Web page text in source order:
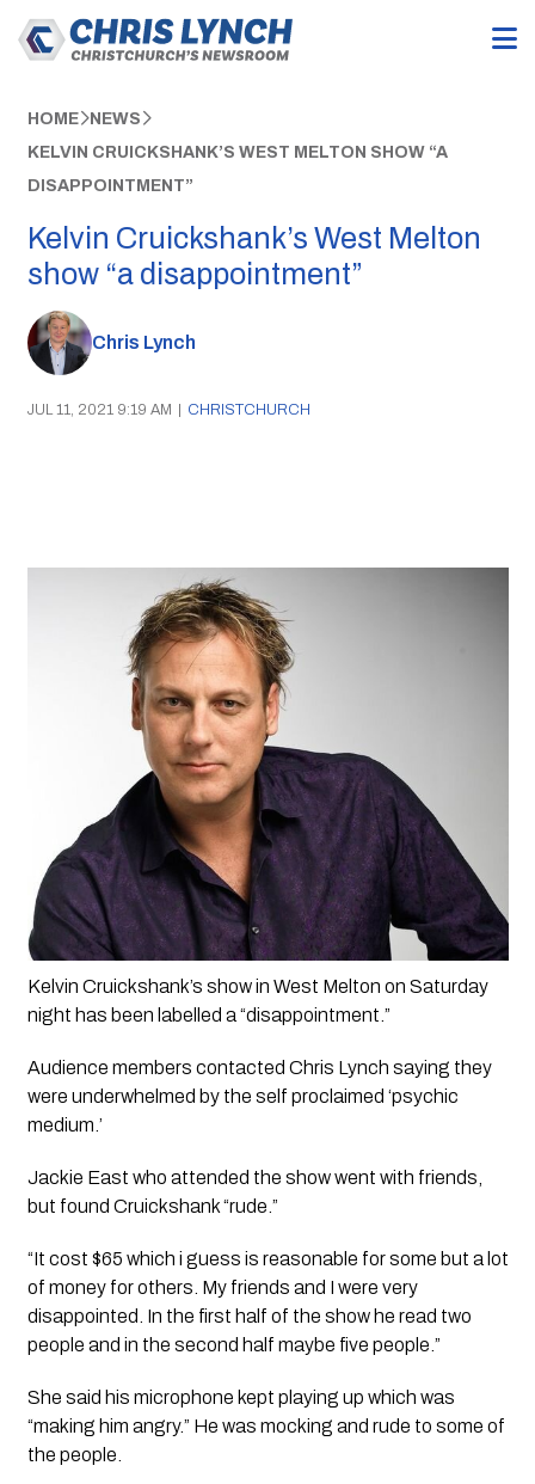
HOME NEWS
KELVIN CRUICKSHANK’S WEST MELTON SHOW “A
DISAPPOINTMENT”
Kelvin Cruickshank’s West Melton
show “a disappointment”
Chris Lynch
JUL 11, 2021 9:19 AM | CHRISTCHURCH
Kelvin Cruickshank’s show in West Melton on Saturday
night has been labelled a “disappointment.”
Audience members contacted Chris Lynch saying they
were underwhelmed by the self proclaimed ‘psychic
medium.’
Jackie East who attended the show went with friends,
but found Cruickshank “rude.”
“It cost $65 which i guess is reasonable for some but a lot
of money for others. My friends and I were very
disappointed. In the first half of the show he read two
people and in the second half maybe five people.”
She said his microphone kept playing up which was
“making him angry.” He was mocking and rude to some of
the people.